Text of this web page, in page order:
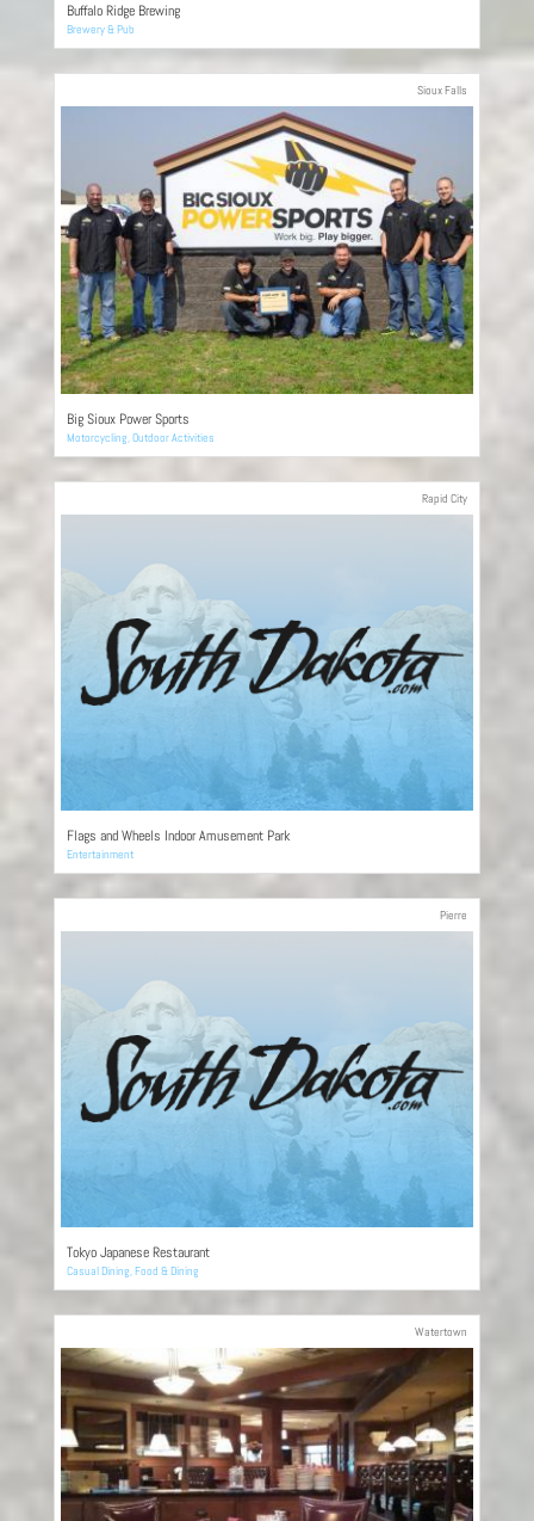
Buffalo Ridge Brewing
Brewery & Pub
Big Sioux Power Sports
Motorcycling Outdoor Activities
Sioux Falls
Flags and Wheels Indoor Amusement Park
Entertainment
Rapid City
Tokyo Japanese Restaurant
Casual Dining,Food & Dining
Pierre
Watertown